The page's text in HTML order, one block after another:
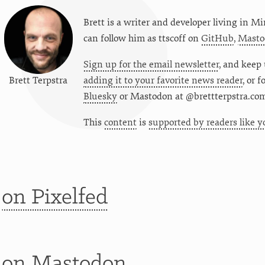
Brett Terpstra
Brett is a writer and developer living in
can follow him as ttscoffon GitHub,
Sign up for the email newsletter, and
adding it to your favorite news reader, or
BlueskyorMastodon at
This contentis supported by readers like
on Pixelfed